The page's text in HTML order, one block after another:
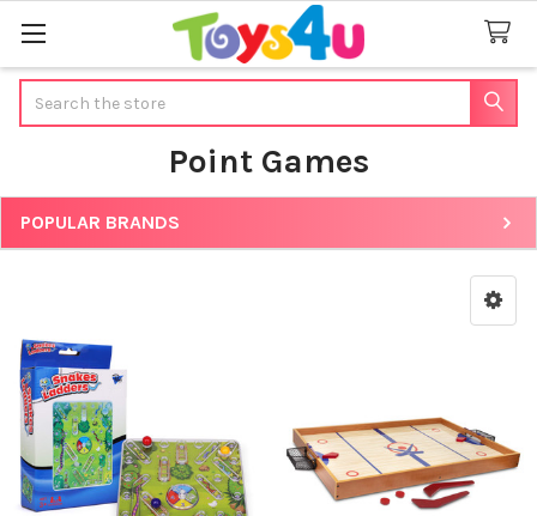
Point Games
Sidebar
POPULAR BRANDS